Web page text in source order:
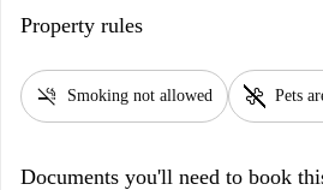
Property rules
smoke_free Smoking not allowed pet_supplies Pets
Documents you'll need to book